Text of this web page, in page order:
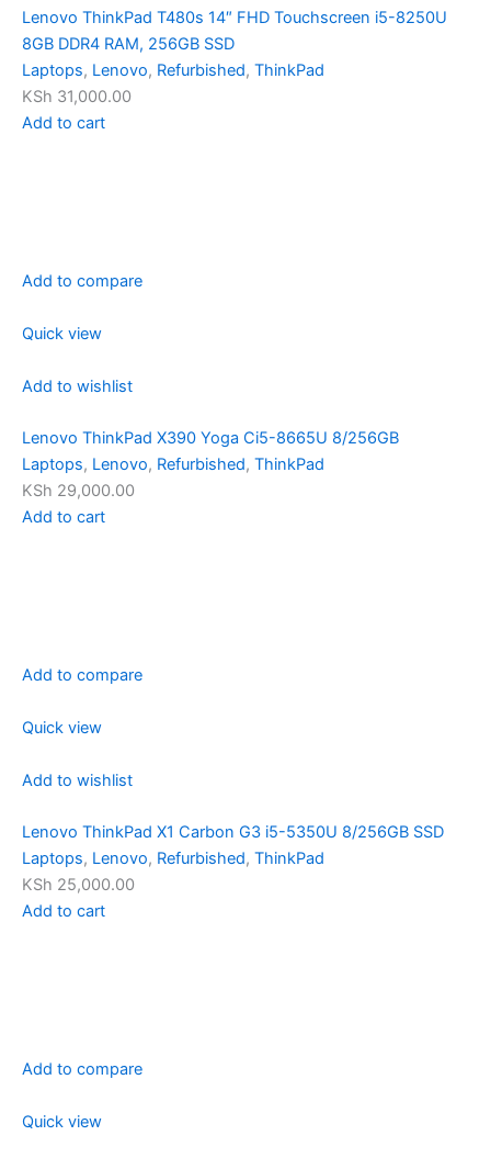
Lenovo ThinkPad T480s 14″ FHD Touchscreen i5-8250U
8GB DDR4 RAM, 256GB SSD
Laptops, Lenovo, Refurbished, ThinkPad
KSh 31,000.00
Add to cart
Add to compare
Quick view
Add to wishlist
Lenovo ThinkPad X390 Yoga Ci5-8665U 8/256GB
Laptops, Lenovo, Refurbished, ThinkPad
KSh 29,000.00
Add to cart
Add to compare
Quick view
Add to wishlist
Lenovo ThinkPad X1 Carbon G3 i5-5350U 8/256GB SSD
Laptops, Lenovo, Refurbished, ThinkPad
KSh 25,000.00
Add to cart
Add to compare
Quick view